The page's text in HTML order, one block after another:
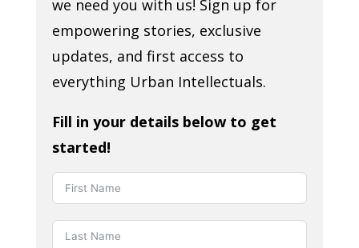
we need you with us! Sign up for
empowering stories, exclusive
updates, and first access to
everything Urban Intellectuals.
Fill in your details below to get
started!